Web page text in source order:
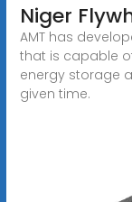
Niger
AMT has
that is capable
energy storage
given time.